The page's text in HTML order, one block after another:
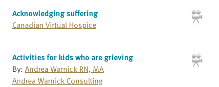
Acknowledging suffering
Canadian Virtual Hospice
Activities for kids who are grieving
By: Andrea Warnick RN, MA
Andrea Warnick Consulting